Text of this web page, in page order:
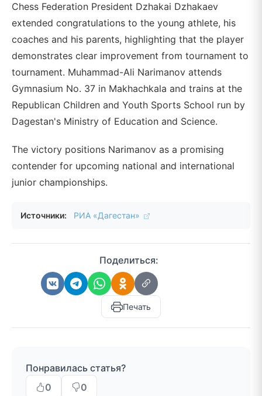
Chess Federation President Dzhakai Dzhakaev
extended congratulations to the young athlete, his
coaches and his parents, highlighting that the player
demonstrates clear improvement from tournament to
tournament. Muhammad-Ali Narimanov attends
Gymnasium No. 37 in Makhachkala and trains at the
Republican Children and Youth Sports School run by
Dagestan's Ministry of Education and Science.
The victory positions Narimanov as a promising
contender for upcoming national and international
junior championships.
Источники: РИА «Дагестан»
Поделиться:
Печать
Понравилась статья?
0
0